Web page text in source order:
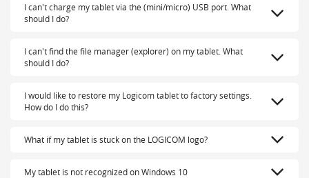
I can't charge my tablet via the (mini/micro) USB port. What
should I do?
I can't find the file manager (explorer) on my tablet. What
should I do?
I would like to restore my Logicom tablet to factory settings.
How do I do this?
What if my tablet is stuck on the LOGICOM logo?
My tablet is not recognized on Windows 10